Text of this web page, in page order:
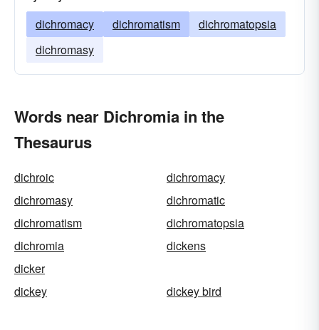
dichromacy dichromatism
dichromatopsia
dichromasy
Words near Dichromia in the
Thesaurus
dichroic
dichromacy
dichromasy
dichromatic
dichromatism
dichromatopsia
dichromia
dickens
dicker
dickey
dickey bird